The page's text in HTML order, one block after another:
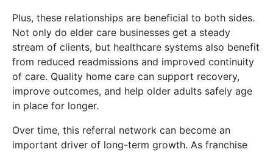
Plus, these relationships are beneficial to both sides.
Not only do elder care businesses get a steady
stream of clients, but healthcare systems also benefit
from reduced readmissions and improved continuity
of care. Quality home care can support recovery,
improve outcomes, and help older adults safely age
in place for longer.
Over time, this referral network can become an
important driver of long-term growth. As franchise